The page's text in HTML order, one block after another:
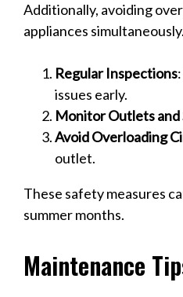
Additionally, avoiding
appliances simultaneously.
Regular Inspections
issues early.
Monitor Outlets and
Avoid Overloading
outlet.
These safety measures
summer months.
Maintenance